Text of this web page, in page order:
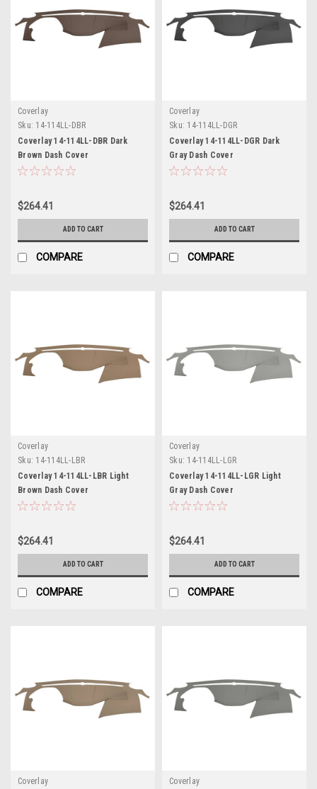
Coverlay
Sku: 14-114LL-DBR
Coverlay 14-114LL-DBR Dark
Brown Dash Cover
$264.41
ADD TO CART
COMPARE
Coverlay
Sku: 14-114LL-DGR
Coverlay 14-114LL-DGR Dark
Gray Dash Cover
$264.41
ADD TO CART
COMPARE
Coverlay
Sku: 14-114LL-LBR
Coverlay 14-114LL-LBR Light
Brown Dash Cover
$264.41
ADD TO CART
COMPARE
Coverlay
Sku: 14-114LL-LGR
Coverlay 14-114LL-LGR Light
Gray Dash Cover
$264.41
ADD TO CART
COMPARE
Coverlay
Coverlay